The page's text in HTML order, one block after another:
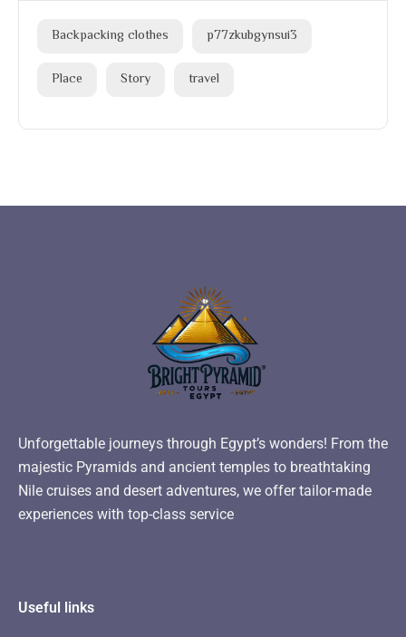
Backpacking clothes p77zkubgynsui3
Place Story travel
Unforgettable journeys through Egypt’s wonders! From the
majestic Pyramids and ancient temples to breathtaking
Nile cruises and desert adventures, we offer tailor-made
experiences with top-class service
Useful links